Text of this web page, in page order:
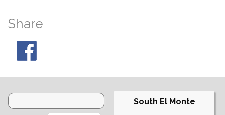
Share
South El Monte